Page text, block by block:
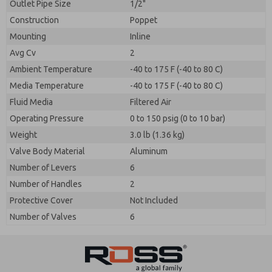
Outlet Pipe Size
1/2"
Construction
Poppet
Mounting
Inline
Avg Cv
2
Ambient Temperature
-40 to 175 F (-40 to 80 C)
Media Temperature
-40 to 175 F (-40 to 80 C)
Fluid Media
Filtered Air
Operating Pressure
0 to 150 psig (0 to 10 bar)
Weight
3.0 lb (1.36 kg)
Valve Body Material
Aluminum
Number of Levers
6
Number of Handles
2
Protective Cover
Not Included
Number of Valves
6